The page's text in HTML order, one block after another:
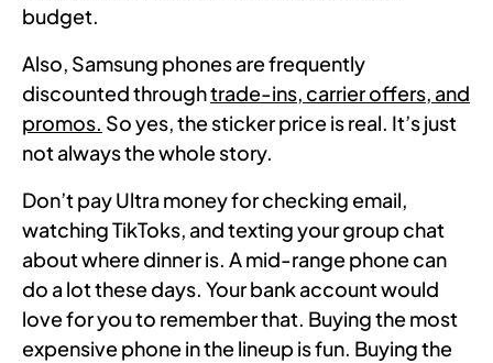
budget.
Also, Samsung phones are frequently
discounted throughtrade-ins, carrier offers, and
promos. So yes, the sticker price is real. It’s just
not always the whole story.
Don’t pay Ultra money for checking email,
watching TikToks, and texting your group chat
about where dinner is. A mid-range phone can
do a lot these days. Your bank account would
love for you to remember that. Buying the most
expensive phone in the lineup is fun. Buying the